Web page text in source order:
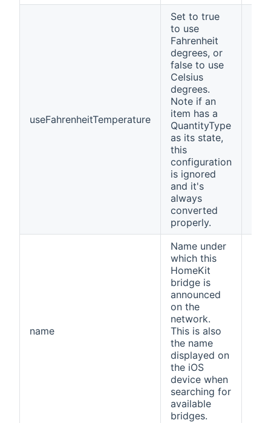
useFahrenheitTemperature
Set to true
to use
Fahrenheit
degrees, or
false to use
Celsius
degrees.
Note if an
item has a
QuantityType
as its state,
this
configuration
is ignored
and it's
always
converted
properly.
name
Name under
which this
HomeKit
bridge is
announced
on the
network.
This is also
the name
displayed on
the iOS
device when
searching for
available
bridges.